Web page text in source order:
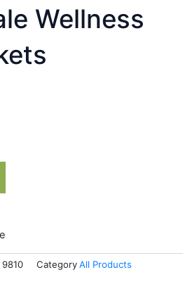
Wellness
9810 CategoryAll Products